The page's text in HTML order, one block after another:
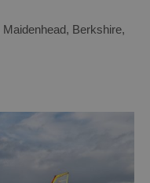
Maidenhead, Berkshire,